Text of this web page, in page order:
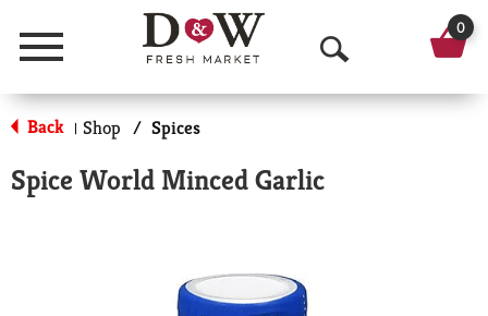
Menu
O
p
0
Back | Shop / Spices
Spice World Minced Garlic